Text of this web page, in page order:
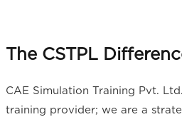
The CSTPL
CAE Simulation Training Pvt.
training provider; we are a